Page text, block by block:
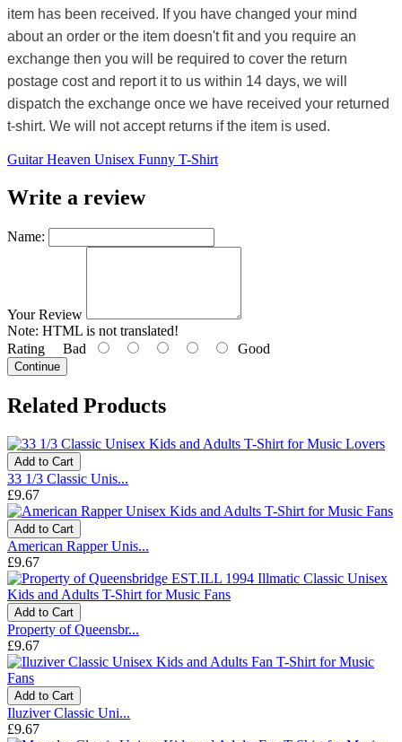
item has been received. If you have changed your mind
about an order or the item doesn't fit and you require an
exchange then you will be required to cover the return
postage cost and report it to us within 14 days, we will
dispatch the exchange once we have received your returned
t-shirt. We will not accept returns if the item is used.
Guitar Heaven Unisex Funny T-Shirt
Write a review
Name:
Your Review
Note: HTML is not translated!
Rating Bad Good
Continue
Related Products
Add to Cart
33 1/3 Classic Unis...
£9.67
Add to Cart
American Rapper Unis...
£9.67
Add to Cart
Property of Queensbr...
£9.67
Add to Cart
Iluziver Classic Uni...
£9.67